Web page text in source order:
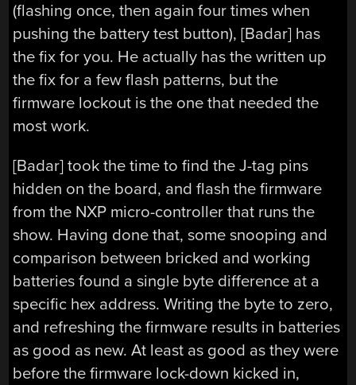
(flashing once, then again four times when
pushing the battery test button), [Badar] has
the fix for you. He actually has the written up
the fix for a few flash patterns, but the
firmware lockout is the one that needed the
most work.
[Badar] took the time to find the J-tag pins
hidden on the board, and flash the firmware
from the NXP micro-controller that runs the
show. Having done that, some snooping and
comparison between bricked and working
batteries found a single byte difference at a
specific hex address. Writing the byte to zero,
and refreshing the firmware results in batteries
as good as new. At least as good as they were
before the firmware lock-down kicked in,